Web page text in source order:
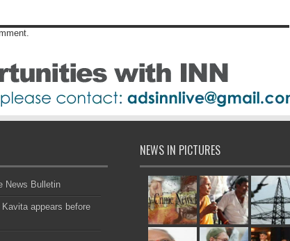
News Bulletin
appears before
NEWS IN PICTURES